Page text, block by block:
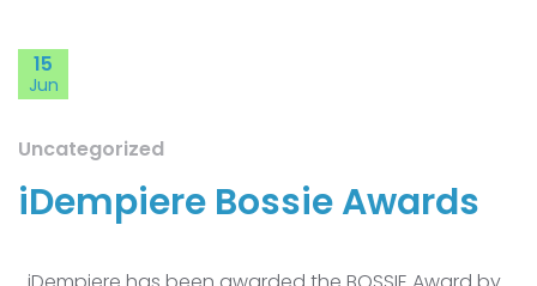
15
Jun
Uncategorized
iDempiere Bossie Awards